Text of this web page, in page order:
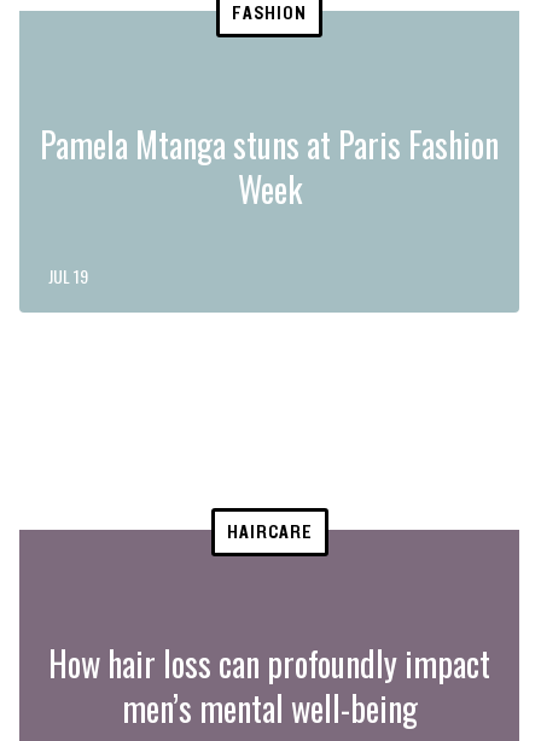
FASHION
Pamela Mtanga stuns at Paris Fashion
Week
JUL 19
HAIRCARE
How hair loss can profoundly impact
men’s mental well-being